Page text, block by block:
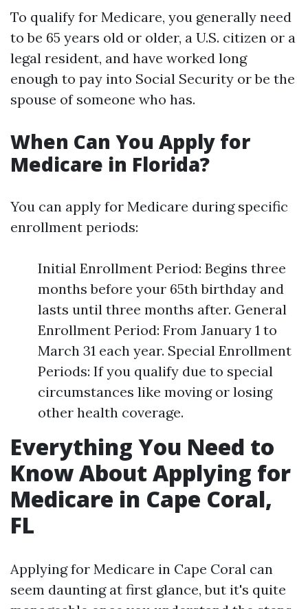
To qualify for Medicare, you generally need
to be 65 years old or older, a U.S. citizen or a
legal resident, and have worked long
enough to pay into Social Security or be the
spouse of someone who has.
When Can You Apply for
Medicare in Florida?
You can apply for Medicare during specific
enrollment periods:
Initial Enrollment Period: Begins three
months before your 65th birthday and
lasts until three months after. General
Enrollment Period: From January 1 to
March 31 each year. Special Enrollment
Periods: If you qualify due to special
circumstances like moving or losing
other health coverage.
Everything You Need to
Know About Applying for
Medicare in Cape Coral,
FL
Applying for Medicare in Cape Coral can
seem daunting at first glance, but it's quite